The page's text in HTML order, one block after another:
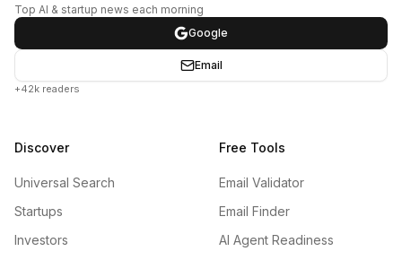
Top AI & startup news each morning
Google
Email
+42k readers
Discover
Universal Search
Startups
Investors
Free Tools
Email Validator
Email Finder
AI Agent Readiness